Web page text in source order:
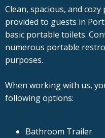
Clean, spacious, and
provided to guests in
basic portable toilets.
numerous portable
purposes.
When working with us,
following options:
Bathroom Trailer